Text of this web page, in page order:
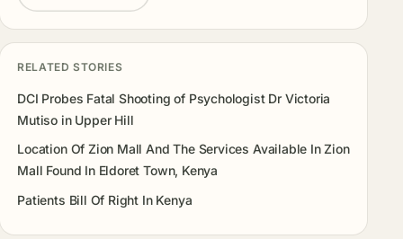
RELATED STORIES
DCI Probes Fatal Shooting of Psychologist Dr Victoria
Mutiso in Upper Hill
Location Of Zion Mall And The Services Available In Zion
Mall Found In Eldoret Town, Kenya
Patients Bill Of Right In Kenya